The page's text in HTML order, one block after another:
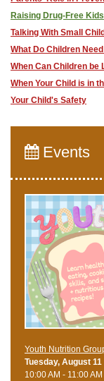
Raising Drug-Free Kids
Talking With Small
What Do Children
When Can Children be
When Your Child is in
Your Child's Safety
Events
Youth Nutrition
Tuesday, August 11
10:00 AM - 11:00 AM